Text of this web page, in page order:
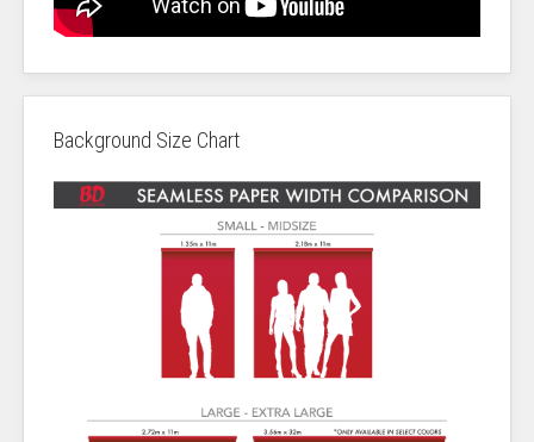
Background Size Chart